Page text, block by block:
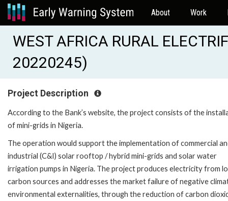
About Work
WEST AFRICA RURAL
20220245)
Project Description
According to the Bank’s website, the project consists of the
of mini-grids in Nigeria.
The operation would support the implementation of commercial
industrial (C&I) solar rooftop / hybrid mini-grids and solar water
irrigation pumps in Nigeria. The project produces electricity from
carbon sources and addresses the market failure of negative
environmental externalities, through the reduction of carbon